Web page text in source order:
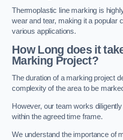
Thermoplastic line marking is
wear and tear, making it a popular
various applications.
How Long does it
Marking Project?
The duration of a marking project
complexity of the area to be
However, our team works
within the agreed time frame.
We understand the importance of